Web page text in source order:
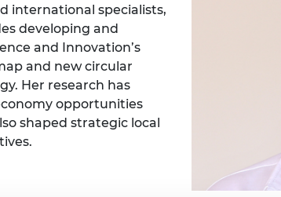
international specialists,
developing and
and Innovation’s
and new circular
Her research has
opportunities
shaped strategic local